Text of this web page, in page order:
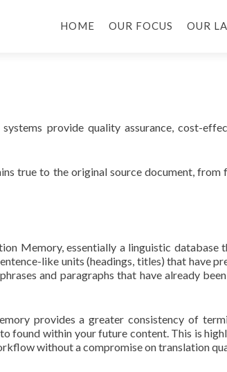
HOME OUR FOCUS OUR
provide quality assurance, cost-
true to the original source document,
Memory, essentially a linguistic database
like units (headings, titles) that have
and paragraphs that have already been
provides a greater consistency of
found within your future content. This is
without a compromise on translation